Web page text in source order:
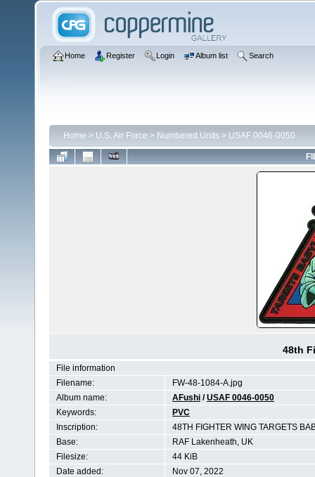
Home Register Login Album list Search
Home > U.S. Air Force > Numbered Units > USAF 0046-0050
48th
File information
Filename:
FW-48-1084-A.jpg
Album name:
AFushi /USAF 0046-0050
Keywords:
PVC
Inscription:
48TH FIGHTER WING TARGETS
Base:
RAF Lakenheath, UK
Filesize:
44 KiB
Date added:
Nov 07, 2022